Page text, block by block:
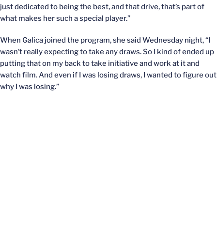
just dedicated to being the best, and that drive, that’s part of
what makes her such a special player.”
When Galica joined the program, she said Wednesday night, “I
wasn’t really expecting to take any draws. So I kind of ended up
putting that on my back to take initiative and work at it and
watch film. And even if I was losing draws, I wanted to figure out
why I was losing.”